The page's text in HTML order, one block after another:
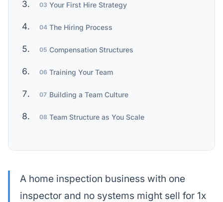
03 Your First Hire Strategy
04 The Hiring Process
05 Compensation Structures
06 Training Your Team
07 Building a Team Culture
08 Team Structure as You Scale
A home inspection business with one
inspector and no systems might sell for 1x